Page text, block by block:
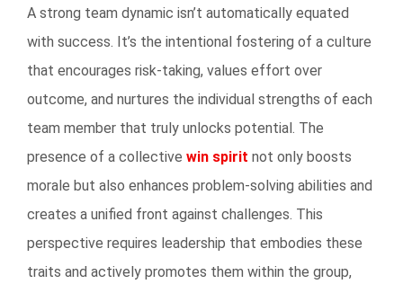
A strong team dynamic isn’t automatically equated
with success. It’s the intentional fostering of a culture
that encourages risk-taking, values effort over
outcome, and nurtures the individual strengths of each
team member that truly unlocks potential. The
presence of a collective win spirit not only boosts
morale but also enhances problem-solving abilities and
creates a unified front against challenges. This
perspective requires leadership that embodies these
traits and actively promotes them within the group,